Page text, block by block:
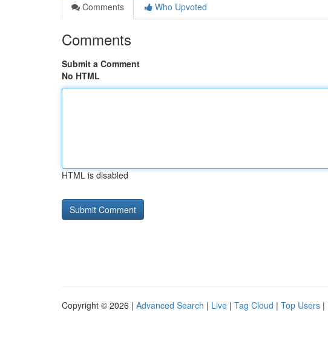
Comments
Who Upvoted
Comments
Submit a Comment
No HTML
HTML is disabled
Copyright © 2026 | Advanced Search | Live | Tag Cloud | Top Users |